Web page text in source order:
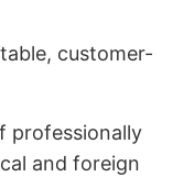
customer-
professionally
and foreign